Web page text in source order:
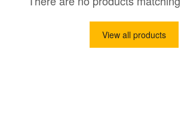
View all products